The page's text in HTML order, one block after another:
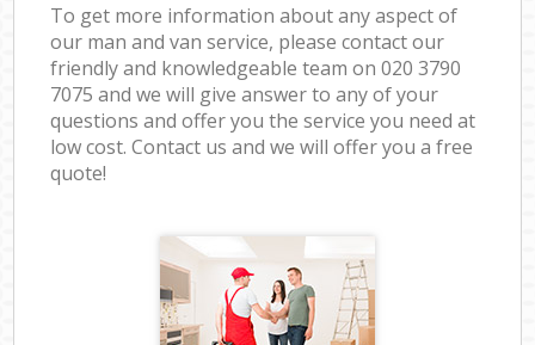
To get more information about any aspect of
our man and van service, please contact our
friendly and knowledgeable team on ‎020 3790
7075 and we will give answer to any of your
questions and offer you the service you need at
low cost. Contact us and we will offer you a free
quote!